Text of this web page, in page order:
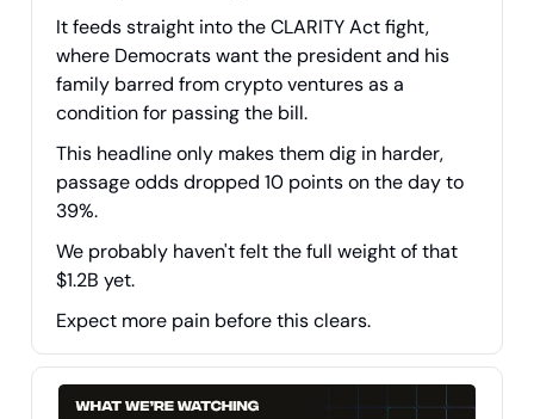
It feeds straight into the CLARITY Act fight,
where Democrats want the president and his
family barred from crypto ventures as a
condition for passing the bill.
This headline only makes them dig in harder,
passage odds dropped 10 points on the day to
39%.
We probably haven't felt the full weight of that
$1.2B yet.
Expect more pain before this clears.